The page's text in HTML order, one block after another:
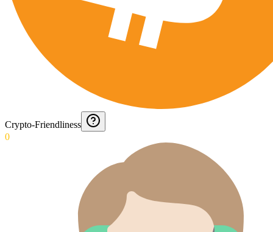
Crypto-Friendliness
0